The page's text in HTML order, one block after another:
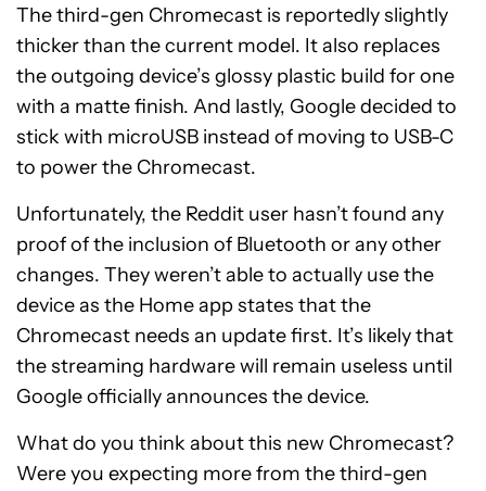
The third-gen Chromecast is reportedly slightly
thicker than the current model. It also replaces
the outgoing device’s glossy plastic build for one
with a matte finish. And lastly, Google decided to
stick with microUSB instead of moving to USB-C
to power the Chromecast.
Unfortunately, the Reddit user hasn’t found any
proof of the inclusion of Bluetooth or any other
changes. They weren’t able to actually use the
device as the Home app states that the
Chromecast needs an update first. It’s likely that
the streaming hardware will remain useless until
Google officially announces the device.
What do you think about this new Chromecast?
Were you expecting more from the third-gen